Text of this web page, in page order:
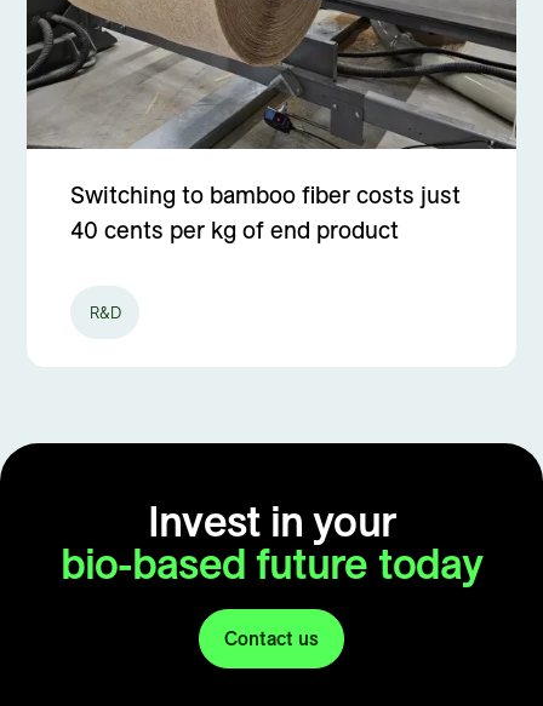
Switching to bamboo fiber costs just
40 cents per kg of end product
R&D
Invest in your
bio-based future today
Contact us